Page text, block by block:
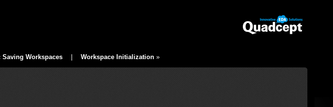
Saving Workspaces Workspace Initialization »